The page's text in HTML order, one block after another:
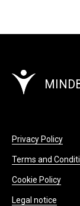
Privacy Policy
Terms and
Cookie Policy
Legal notice